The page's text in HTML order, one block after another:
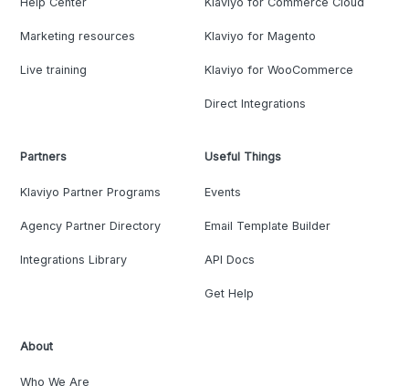
Marketing resources
Live training
Klaviyo for Magento
Klaviyo for WooCommerce
Direct Integrations
Partners
Klaviyo Partner Programs
Agency Partner Directory
Integrations Library
Useful Things
Events
Email Template Builder
API Docs
Get Help
About
Who We Are